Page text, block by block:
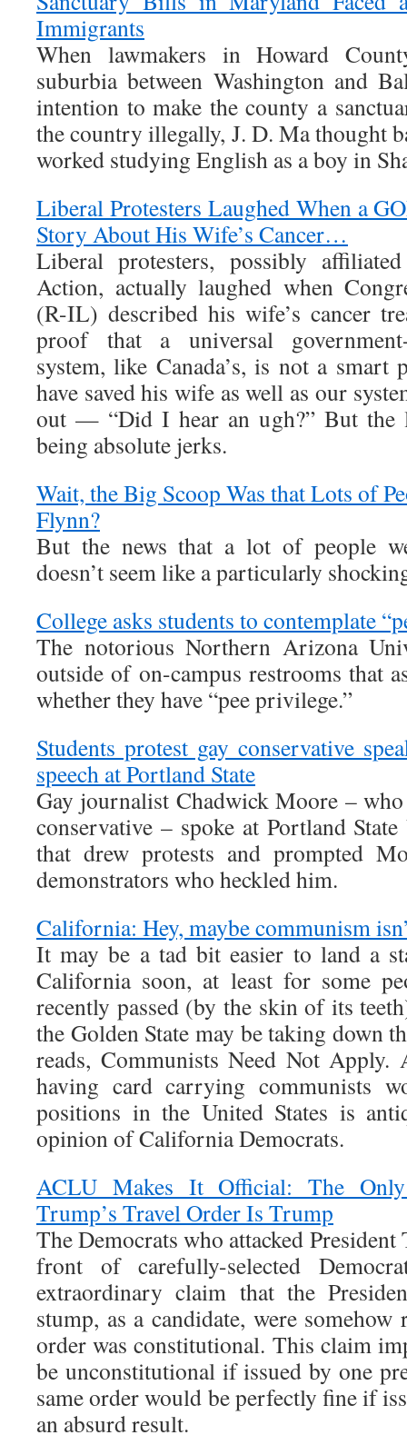
Immigrants
When lawmakers in Howard
suburbia between Washington and
intention to make the county a
the country illegally, J. D. Ma thought
worked studying English as a boy in
Liberal Protesters Laughed When a
Story About His Wife’s Cancer…
Liberal protesters, possibly
Action, actually laughed when
(R-IL) described his wife’s cancer
proof that a universal government-
system, like Canada’s, is not a smart
have saved his wife as well as our
out — “Did I hear an ugh?” But the
being absolute jerks.
Wait, the Big Scoop Was that Lots of
Flynn?
But the news that a lot of people
doesn’t seem like a particularly
College asks students to contemplate
The notorious Northern Arizona
outside of on-campus restrooms that
whether they have “pee privilege.”
Students protest gay conservative
speech at Portland State
Gay journalist Chadwick Moore – who
conservative – spoke at Portland
that drew protests and prompted
demonstrators who heckled him.
California: Hey, maybe communism
It may be a tad bit easier to land a
California soon, at least for some
recently passed (by the skin of its
the Golden State may be taking down
reads, Communists Need Not Apply.
having card carrying communists
positions in the United States is
opinion of California Democrats.
ACLU Makes It Official: The
Trump’s Travel Order Is Trump
The Democrats who attacked
front of carefully-selected
extraordinary claim that the
stump, as a candidate, were
order was constitutional. This claim
be unconstitutional if issued by one
same order would be perfectly fine if
an absurd result.